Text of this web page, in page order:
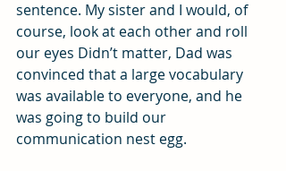
sentence. My sister and I would, of
course, look at each other and roll
our eyes Didn’t matter, Dad was
convinced that a large vocabulary
was available to everyone, and he
was going to build our
communication nest egg.